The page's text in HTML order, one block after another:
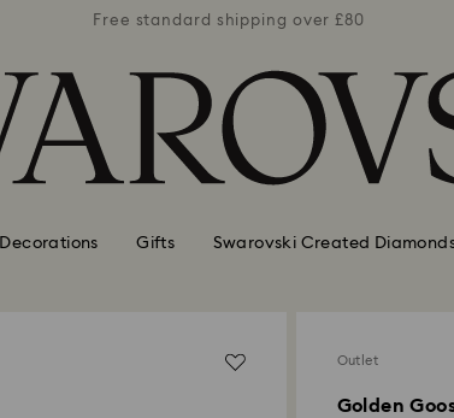
Free standard shipping over £80
Decorations Gifts Swarovski Created
Outlet
Golden